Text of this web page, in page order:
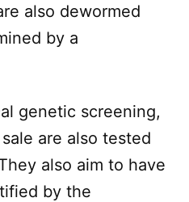
also dewormed
by a
genetic screening,
are also tested
also aim to have
by the